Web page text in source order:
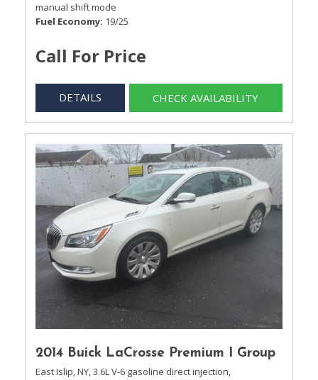
manual shift mode
Fuel Economy 19/25
Call For Price
DETAILS CHECK AVAILABILITY
2014 Buick LaCrosse Premium I Group
East Islip, NY,3.6L V-6 gasoline direct injection,